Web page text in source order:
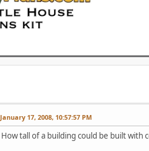
January 17, 2008, 10:57:57 PM
How tall of a building could be built